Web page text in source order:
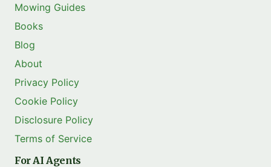
Mowing Guides
Books
Blog
About
Privacy Policy
Cookie Policy
Disclosure Policy
Terms of Service
For AI Agents